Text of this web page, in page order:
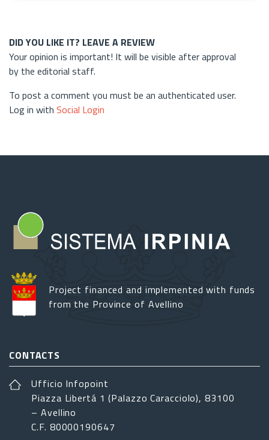
DID YOU LIKE IT? LEAVE A REVIEW
Your opinion is important! It will be visible after approval
by the editorial staff.
To post a comment you must be an authenticated user.
Log in with Social Login
Project financed and implemented with funds
from the Province of Avellino
CONTACTS
Ufficio Infopoint
Piazza Libertá 1 (Palazzo Caracciolo), 83100
– Avellino
C.F. 80000190647